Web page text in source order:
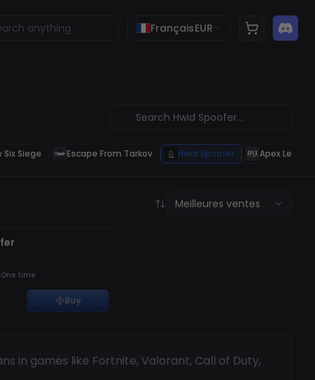
FrançaisEUR
Six Siege Escape From Tarkov Hwid Spoofer Apex
in games like Fortnite, Valorant, Call of Duty,
Meilleures ventes
One time
Buy